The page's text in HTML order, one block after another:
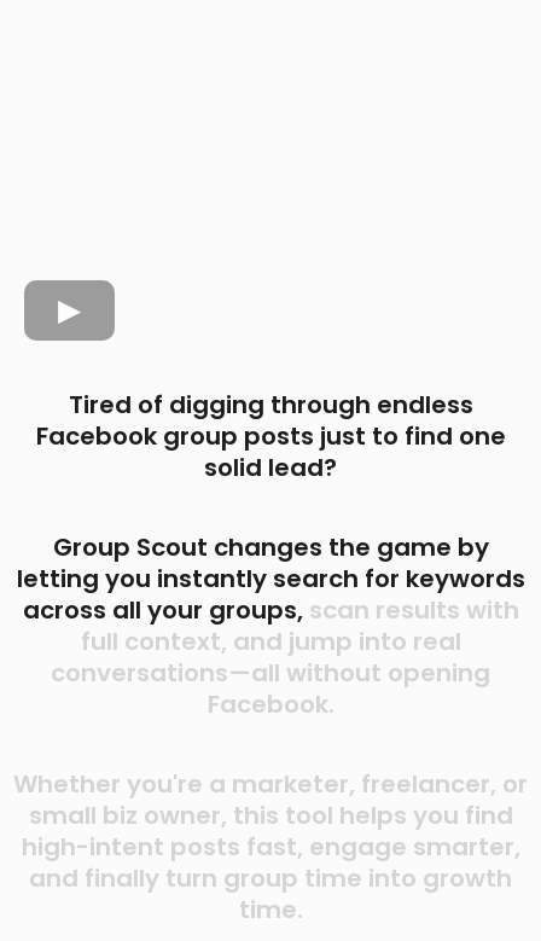
Tired of digging through endless
Facebook group posts just to find one
solid lead?
Group Scout changes the game by
letting you instantly search for keywords
across all your groups, scan results with
full context, and jump into real
conversations—all without opening
Facebook.
Whether you're a marketer, freelancer, or
small biz owner, this tool helps you find
high-intent posts fast, engage smarter,
and finally turn group time into growth
time.